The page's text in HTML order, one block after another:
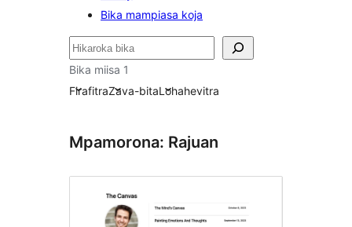
Bika mampiasa koja
Karoka
Bika miisa 1
FirafitraZava-bitaLohahevitra
Mpamorona: Rajuan